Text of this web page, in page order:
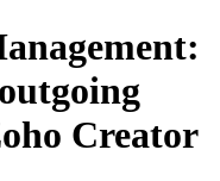
Creator